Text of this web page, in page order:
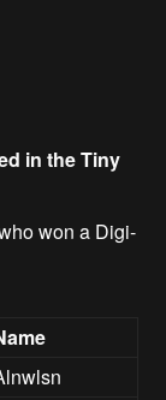
in the Tiny
won a Digi-